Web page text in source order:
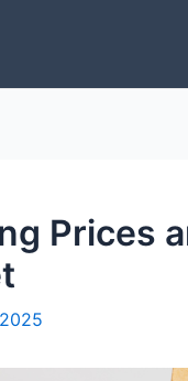
Prices